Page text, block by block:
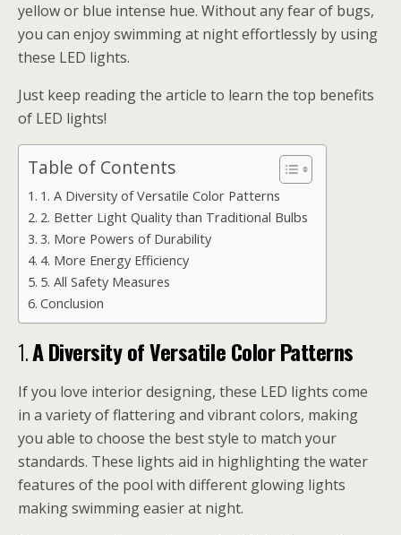
yellow or blue intense hue. Without any fear of bugs,
you can enjoy swimming at night effortlessly by using
these LED lights.
Just keep reading the article to learn the top benefits
of LED lights!
Table of Contents
1. A Diversity of Versatile Color Patterns
2. Better Light Quality than Traditional Bulbs
3. More Powers of Durability
4. More Energy Efficiency
5. All Safety Measures
Conclusion
1.A Diversity of Versatile Color Patterns
If you love interior designing, these LED lights come
in a variety of flattering and vibrant colors, making
you able to choose the best style to match your
standards. These lights aid in highlighting the water
features of the pool with different glowing lights
making swimming easier at night.